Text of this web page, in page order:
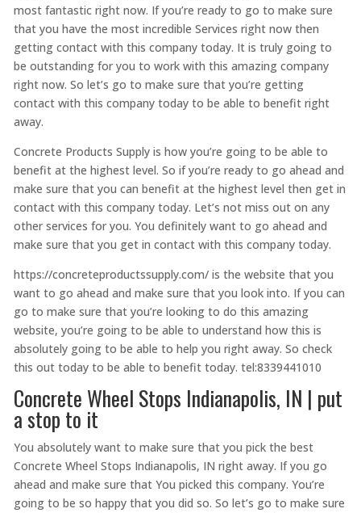
most fantastic right now. If you’re ready to go to make sure
that you have the most incredible Services right now then
getting contact with this company today. It is truly going to
be outstanding for you to work with this amazing company
right now. So let’s go to make sure that you’re getting
contact with this company today to be able to benefit right
away.
Concrete Products Supply is how you’re going to be able to
benefit at the highest level. So if you’re ready to go ahead and
make sure that you can benefit at the highest level then get in
contact with this company today. Let’s not miss out on any
other services for you. You definitely want to go ahead and
make sure that you get in contact with this company today.
https://concreteproductssupply.com/ is the website that you
want to go ahead and make sure that you look into. If you can
go to make sure that you’re looking to do this amazing
website, you’re going to be able to understand how this is
absolutely going to be able to help you right away. So check
this out today to be able to benefit today. tel:8339441010
Concrete Wheel Stops Indianapolis, IN | put
a stop to it
You absolutely want to make sure that you pick the best
Concrete Wheel Stops Indianapolis, IN right away. If you go
ahead and make sure that You picked this company. You’re
going to be so happy that you did so. So let’s go to make sure